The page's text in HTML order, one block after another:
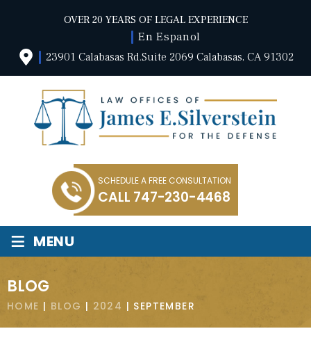
OVER 20 YEARS OF LEGAL EXPERIENCE
En Espanol
23901 Calabasas Rd.Suite 2069 Calabasas, CA 91302
SCHEDULE A FREE CONSULTATION
CALL 747-230-4468
≡ MENU
BLOG
HOME | BLOG | 2024 | SEPTEMBER